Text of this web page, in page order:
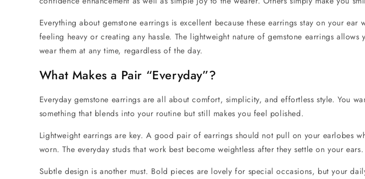
Everything about gemstone earrings is excellent because these earrings stay on your ear
feeling heavy or creating any hassle. The lightweight nature ofgemstone earrings allows
wear them at any time, regardless of the day.
What Makes a Pair “Everyday”?
Everyday gemstone earrings are all about comfort, simplicity, and effortless style. You
something that blends into your routine but still makes you feel polished.
Lightweight earrings are key. A good pair of earrings should not pull on your earlobes
worn. The everyday studs that work best become weightless after they settle on your ears.
Subtle design is another must. Bold pieces are lovely for special occasions, but your